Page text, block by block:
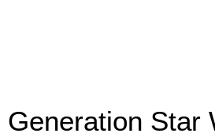
Generation Star